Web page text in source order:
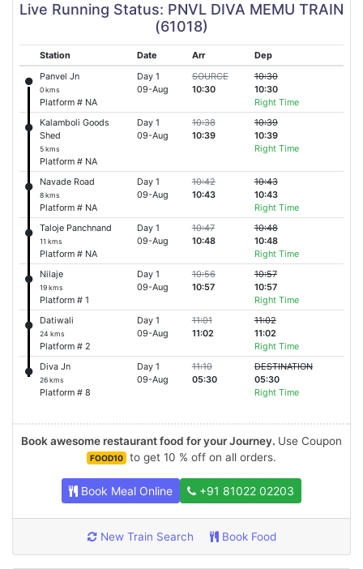
Live Running Status: PNVL DIVA MEMU TRAIN
(61018)
Station Date Arr
Dep
Panvel Jn
0 kms
Platform # NA
Day 1
09-Aug
SOURCE
10:30
10:30
10:30
Right Time
Kalamboli Goods
Shed
5 kms
Platform # NA
Day 1
09-Aug
10:38
10:39
10:39
10:39
Right Time
Navade Road
8 kms
Platform # NA
Day 1
09-Aug
10:42
10:43
10:43
10:43
Right Time
Taloje Panchnand
11 kms
Platform # NA
Day 1
09-Aug
10:47
10:48
10:48
10:48
Right Time
Nilaje
19 kms
Platform # 1
Day 1
09-Aug
10:56
10:57
10:57
10:57
Right Time
Datiwali
24 kms
Platform # 2
Day 1
09-Aug
11:01
11:02
11:02
11:02
Right Time
Diva Jn
26 kms
Platform # 8
Day 1
09-Aug
11:10
05:30
DESTINATION
05:30
Right Time
Book awesome restaurant food for your Journey. Use Coupon
FOOD10 to get 10 % off on all orders.
Book Meal Online +91 81022 02203
New Train Search Book Food